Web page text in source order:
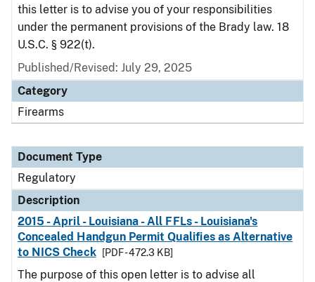
this letter is to advise you of your responsibilities
under the permanent provisions of the Brady law. 18
U.S.C. § 922(t).
Published/Revised: July 29, 2025
Category
Firearms
Document Type
Regulatory
Description
2015 - April - Louisiana - All FFLs - Louisiana's
Concealed Handgun Permit Qualifies as Alternative
to NICS Check
[PDF - 472.3 KB]
The purpose of this open letter is to advise all